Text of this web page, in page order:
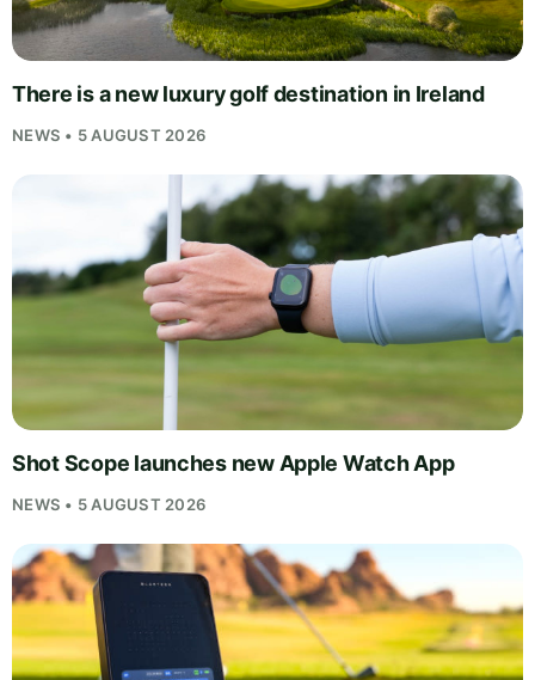
There is a new luxury golf destination in Ireland
NEWS • 5 AUGUST 2026
Shot Scope launches new Apple Watch App
NEWS • 5 AUGUST 2026